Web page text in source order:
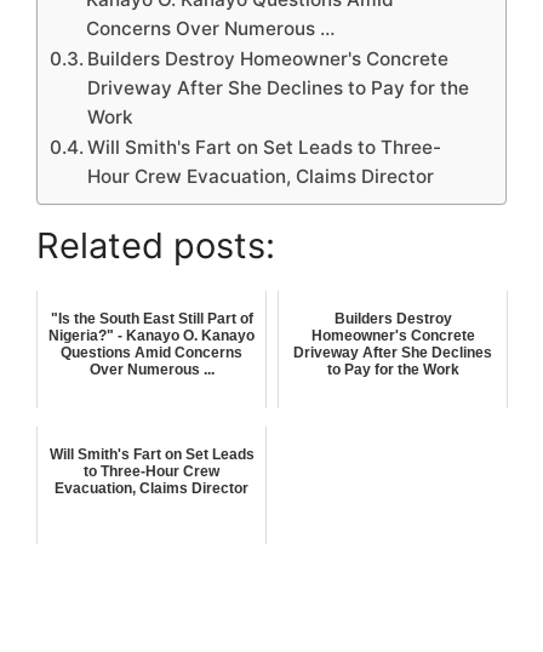
Concerns Over Numerous …
Builders Destroy Homeowner's Concrete
Driveway After She Declines to Pay for the
Work
Will Smith's Fart on Set Leads to Three-
Hour Crew Evacuation, Claims Director
Related posts:
"Is the South East Still Part of
Nigeria?" - Kanayo O. Kanayo
Questions Amid Concerns
Over Numerous ...
Builders Destroy
Homeowner's Concrete
Driveway After She Declines
to Pay for the Work
Will Smith's Fart on Set Leads
to Three-Hour Crew
Evacuation, Claims Director